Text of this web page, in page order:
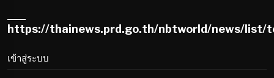
https://thainews.prd.go.th/nbtworld/news/list/
เข้าสู่ระบบ